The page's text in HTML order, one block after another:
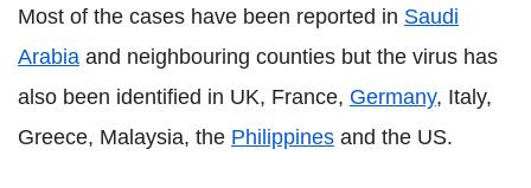
Most of the cases have been reported in Saudi
Arabia and neighbouring counties but the virus has
also been identified in UK, France, Germany, Italy,
Greece, Malaysia, the Philippines and the US.